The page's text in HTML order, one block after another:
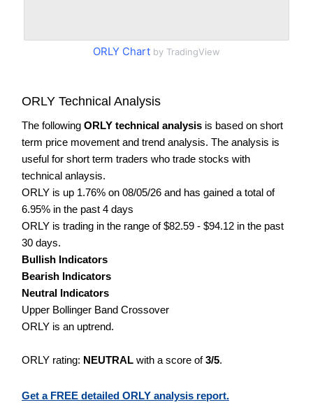
ORLY Chart by TradingView
ORLY Technical Analysis
The following ORLY technical analysis is based on short
term price movement and trend analysis. The analysis is
useful for short term traders who trade stocks with
technical anlaysis.
ORLY is up 1.76% on 08/05/26 and has gained a total of
6.95% in the past 4 days
ORLY is trading in the range of $82.59 - $94.12 in the past
30 days.
Bullish Indicators
Bearish Indicators
Neutral Indicators
Upper Bollinger Band Crossover
ORLY is an uptrend.
ORLY rating: NEUTRAL with a score of3/5.
Get a FREE detailed ORLY analysis report.